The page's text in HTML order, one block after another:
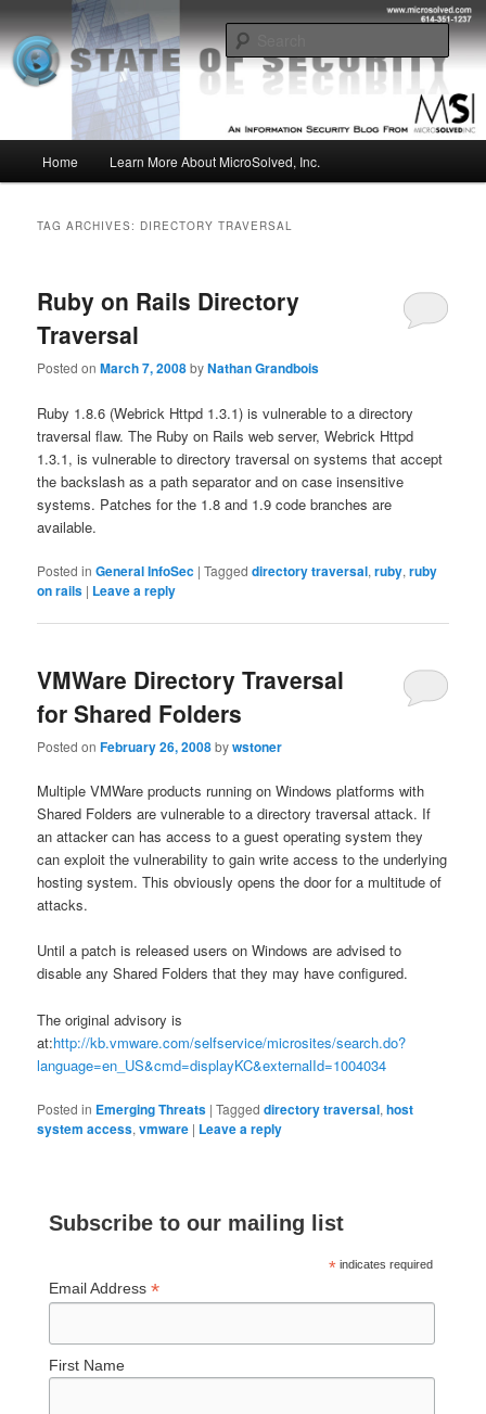
to
primary
content
to
secondary
contentMSI :: State of Security
Insight from the Information Security Experts
Home Learn More About MicroSolved, Inc.
TAG ARCHIVES: DIRECTORY TRAVERSAL
Ruby on Rails Directory
Traversal
Posted onMarch 7, 2008byNathan Grandbois
Ruby 1.8.6 (Webrick Httpd 1.3.1) is vulnerable to a directory
traversal flaw. The Ruby on Rails web server, Webrick Httpd
1.3.1, is vulnerable to directory traversal on systems that accept
the backslash as a path separator and on case insensitive
systems. Patches for the 1.8 and 1.9 code branches are
available.
Posted in General InfoSec |Tagged directory traversal,ruby,ruby
on rails | Leave a reply
VMWare Directory Traversal
for Shared Folders
Posted onFebruary 26, 2008bywstoner
Multiple VMWare products running on Windows platforms with
Shared Folders are vulnerable to a directory traversal attack. If
an attacker can has access to a guest operating system they
can exploit the vulnerability to gain write access to the underlying
hosting system. This obviously opens the door for a multitude of
attacks.
Until a patch is released users on Windows are advised to
disable any Shared Folders that they may have configured.
The original advisory is
at:http://kb.vmware.com/selfservice/microsites/search.do?
language=en_US&cmd=displayKC&externalId=1004034
Posted in Emerging Threats |Tagged directory traversal,host
system access,vmware | Leave a reply
Subscribe to our mailing list
* indicates required
Email Address*
First Name